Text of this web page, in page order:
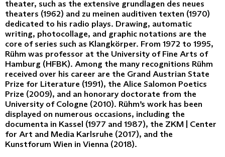
theater, such as the extensive grundlagen des neues
theaters (1962) and zu meinen auditiven texten (1970)
dedicated to his radio plays. Drawing, automatic
writing, photocollage, and graphic notations are the
core of series such as Klangkörper. From 1972 to 1995,
Rühm was professor at the University of Fine Arts of
Hamburg (HFBK). Among the many recognitions Rühm
received over his career are the Grand Austrian State
Prize for Literature (1991), the Alice Salomon Poetics
Prize (2009), and an honorary doctorate from the
University of Cologne (2010). Rühm’s work has been
displayed on numerous occasions, including the
documenta in Kassel (1977 and 1987), the ZKM | Center
for Art and Media Karlsruhe (2017), and the
Kunstforum Wien in Vienna (2018).